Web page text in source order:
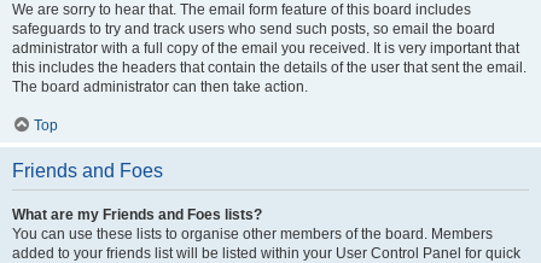
We are sorry to hear that. The email form feature of this board includes
safeguards to try and track users who send such posts, so email the board
administrator with a full copy of the email you received. It is very important that
this includes the headers that contain the details of the user that sent the email.
The board administrator can then take action.
Top
Friends and Foes
What are my Friends and Foes lists?
You can use these lists to organise other members of the board. Members
added to your friends list will be listed within your User Control Panel for quick